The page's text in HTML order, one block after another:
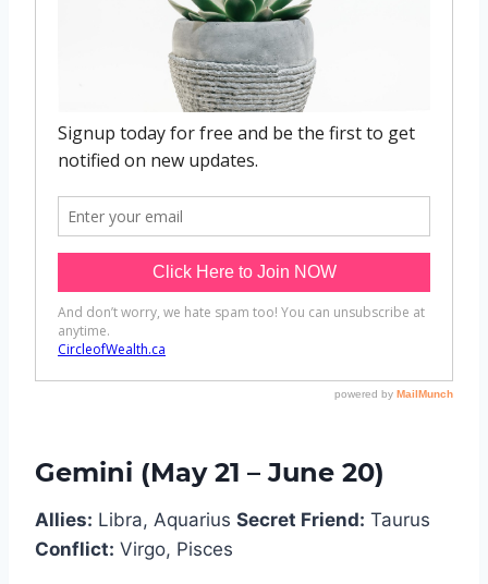
Gemini (May 21 – June 20)
Allies: Libra, Aquarius Secret Friend: Taurus
Conflict: Virgo, Pisces